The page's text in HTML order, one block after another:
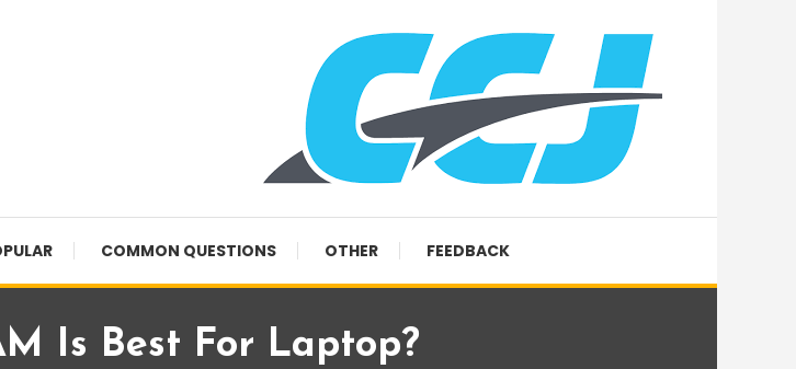
COMMON QUESTIONS OTHER FEEDBACK
Is Best For Laptop?